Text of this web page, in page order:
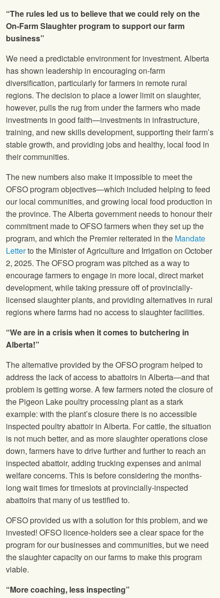
“The rules led us to believe that we could rely on the
On-Farm Slaughter program to support our farm
business”
We need a predictable environment for investment. Alberta
has shown leadership in encouraging on-farm
diversification, particularly for farmers in remote rural
regions. The decision to place a lower limit on slaughter,
however, pulls the rug from under the farmers who made
investments in good faith—investments in infrastructure,
training, and new skills development, supporting their farm’s
stable growth, and providing jobs and healthy, local food in
their communities.
The new numbers also make it impossible to meet the
OFSO program objectives—which included helping to feed
our local communities, and growing local food production in
the province. The Alberta government needs to honour their
commitment made to OFSO farmers when they set up the
program, and which the Premier reiterated in the Mandate
Letterto the Minister of Agriculture and Irrigation on October
2, 2025. The OFSO program was pitched as a way to
encourage farmers to engage in more local, direct market
development, while taking pressure off of provincially-
licensed slaughter plants, and providing alternatives in rural
regions where farms had no access to slaughter facilities.
“We are in a crisis when it comes to butchering in
Alberta!”
The alternative provided by the OFSO program helped to
address the lack of access to abattoirs in Alberta—and that
problem is getting worse. A few farmers noted the closure of
the Pigeon Lake poultry processing plant as a stark
example: with the plant’s closure there is no accessible
inspected poultry abattoir in Alberta. For cattle, the situation
is not much better, and as more slaughter operations close
down, farmers have to drive further and further to reach an
inspected abattoir, adding trucking expenses and animal
welfare concerns. This is before considering the months-
long wait times for timeslots at provincially-inspected
abattoirs that many of us testified to.
OFSO provided us with a solution for this problem, and we
invested! OFSO licence-holders see a clear space for the
program for our businesses and communities, but we need
the slaughter capacity on our farms to make this program
viable.
“More coaching, less inspecting”